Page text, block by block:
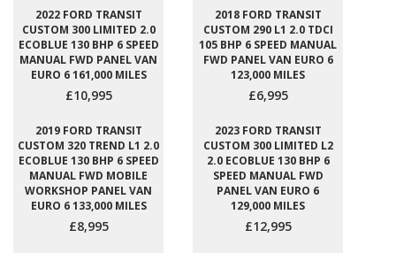
2022 FORD TRANSIT
CUSTOM 300 LIMITED 2.0
ECOBLUE 130 BHP 6 SPEED
MANUAL FWD PANEL VAN
EURO 6 161,000 MILES
£10,995
2018 FORD TRANSIT
CUSTOM 290 L1 2.0 TDCI
105 BHP 6 SPEED MANUAL
FWD PANEL VAN EURO 6
123,000 MILES
£6,995
2019 FORD TRANSIT
CUSTOM 320 TREND L1 2.0
ECOBLUE 130 BHP 6 SPEED
MANUAL FWD MOBILE
WORKSHOP PANEL VAN
EURO 6 133,000 MILES
£8,995
2023 FORD TRANSIT
CUSTOM 300 LIMITED L2
2.0 ECOBLUE 130 BHP 6
SPEED MANUAL FWD
PANEL VAN EURO 6
129,000 MILES
£12,995